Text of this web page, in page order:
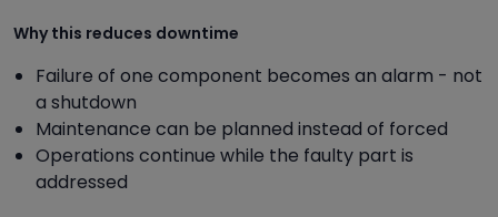
Why this reduces downtime
Failure of one component becomes an alarm - not
a shutdown
Maintenance can be planned instead of forced
Operations continue while the faulty part is
addressed